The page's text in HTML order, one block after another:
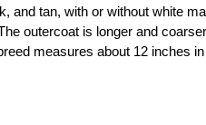
and tan, with or without white
outercoat is longer and
measures about 12 inches